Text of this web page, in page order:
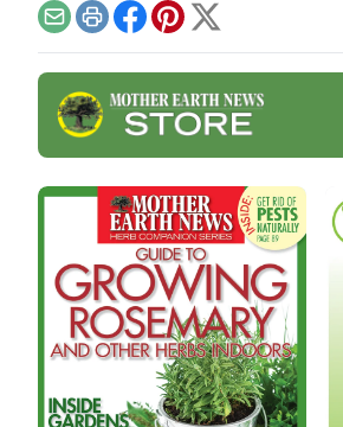
EmailPrintFacebook
Pinterest
X